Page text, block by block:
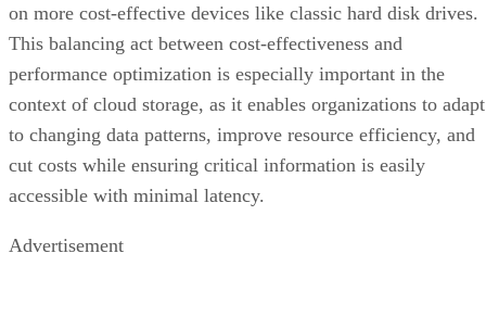
on more cost-effective devices like classic hard disk drives.
This balancing act between cost-effectiveness and
performance optimization is especially important in the
context of cloud storage, as it enables organizations to adapt
to changing data patterns, improve resource efficiency, and
cut costs while ensuring critical information is easily
accessible with minimal latency.
Advertisement